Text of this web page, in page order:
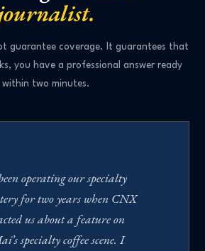
guarantee coverage. It guarantees that
you have a professional answer ready
within two minutes.
operating our specialty
for two years when CNX
us about a feature on
specialty coffee scene. I